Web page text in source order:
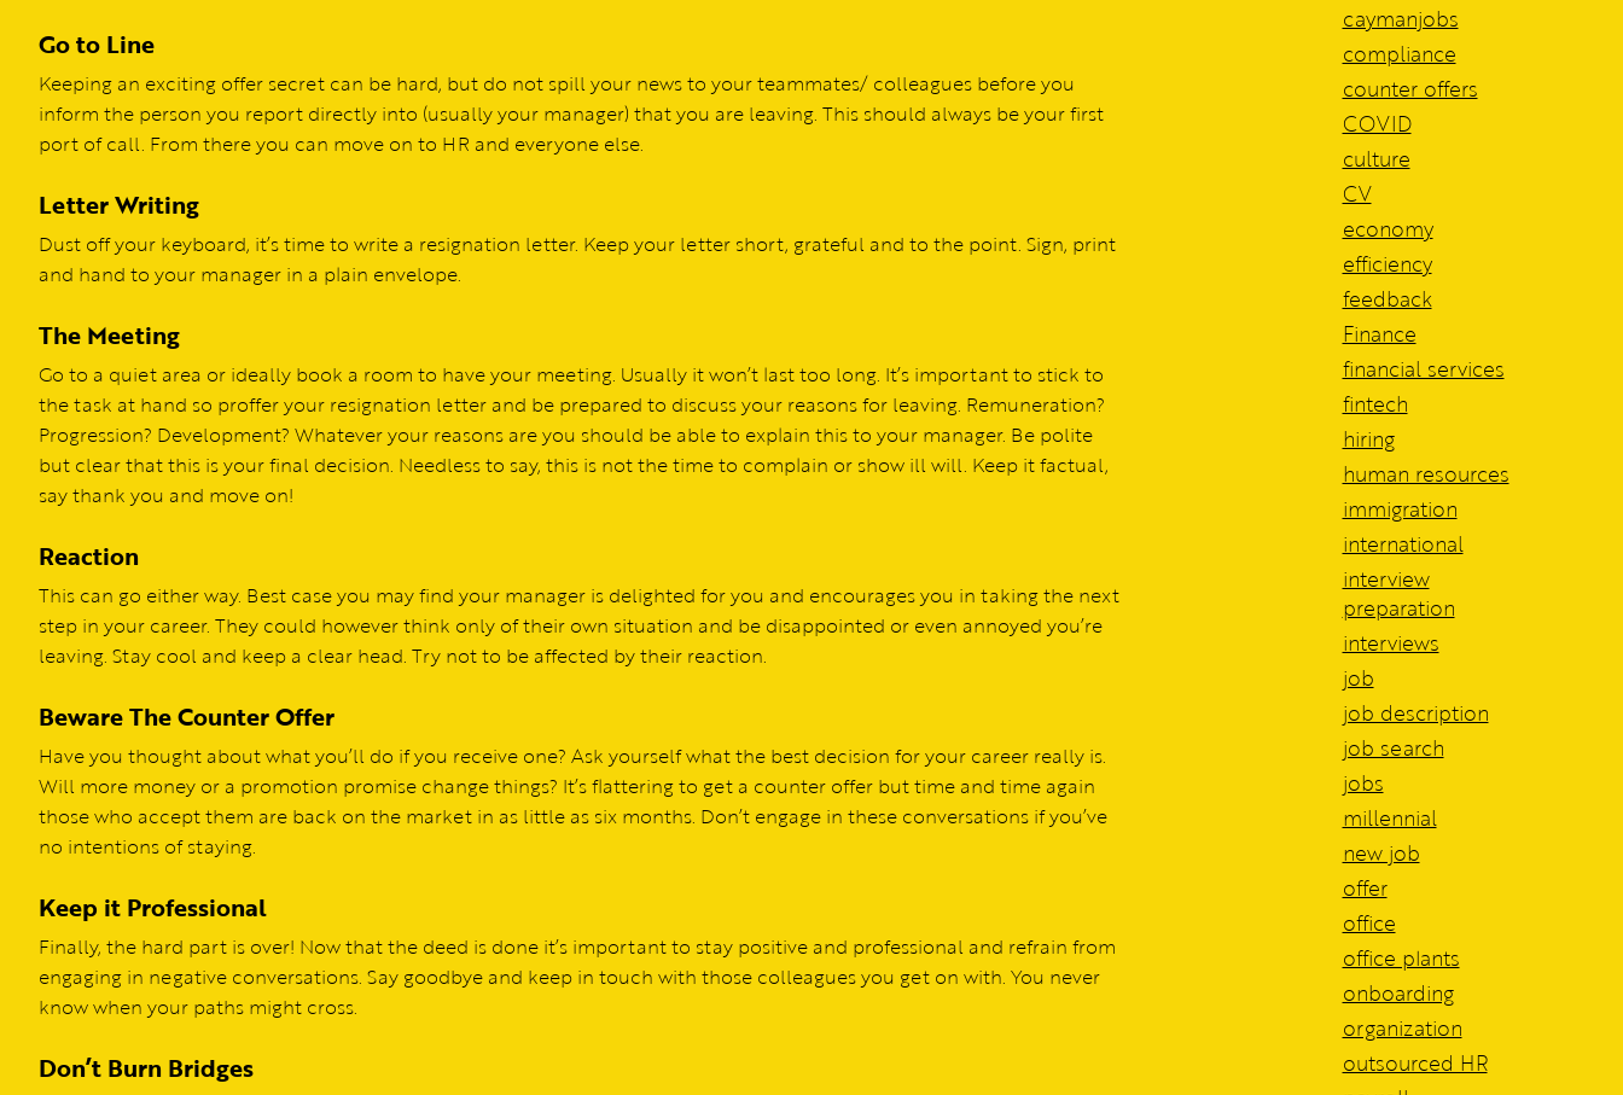
Go to Line
Keeping an exciting offer secret can be hard, but do not spill your news to your teammates/ colleagues before you
inform the person you report directly into (usually your manager) that you are leaving. This should always be your first
port of call. From there you can move on to HR and everyone else.
Letter Writing
Dust off your keyboard, it’s time to write a resignation letter. Keep your letter short, grateful and to the point. Sign, print
and hand to your manager in a plain envelope.
The Meeting
Go to a quiet area or ideally book a room to have your meeting. Usually it won’t last too long. It’s important to stick to
the task at hand so proffer your resignation letter and be prepared to discuss your reasons for leaving. Remuneration?
Progression? Development? Whatever your reasons are you should be able to explain this to your manager. Be polite
but clear that this is your final decision. Needless to say, this is not the time to complain or show ill will. Keep it factual,
say thank you and move on!
Reaction
This can go either way. Best case you may find your manager is delighted for you and encourages you in taking the next
step in your career. They could however think only of their own situation and be disappointed or even annoyed you’re
leaving. Stay cool and keep a clear head. Try not to be affected by their reaction.
Beware The Counter Offer
Have you thought about what you’ll do if you receive one? Ask yourself what the best decision for your career really is.
Will more money or a promotion promise change things? It’s flattering to get a counter offer but time and time again
those who accept them are back on the market in as little as six months. Don’t engage in these conversations if you’ve
no intentions of staying.
Keep it Professional
Finally, the hard part is over! Now that the deed is done it’s important to stay positive and professional and refrain from
engaging in negative conversations. Say goodbye and keep in touch with those colleagues you get on with. You never
know when your paths might cross.
Don’t Burn Bridges
caymanjobs
compliance
counter offers
COVID
culture
CV
economy
efficiency
feedback
Finance
financial services
fintech
hiring
human resources
immigration
international
interview
preparation
interviews
job
job description
job search
jobs
millennial
new job
offer
office
office plants
onboarding
organization
outsourced HR